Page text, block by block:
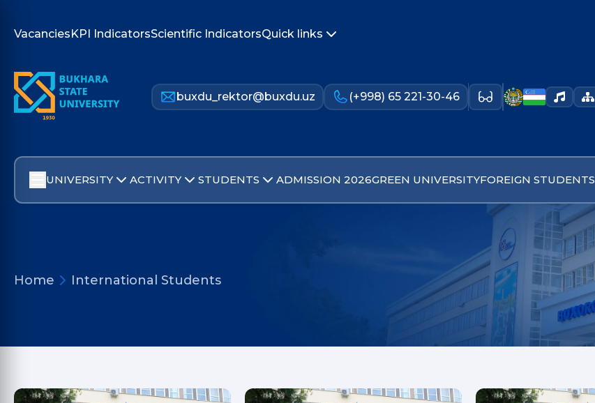
VacanciesKPI IndicatorsScientific IndicatorsQuick links
buxdu_rektor@buxdu.uz (+998) 65 221-30-46
UNIVERSITY ACTIVITY STUDENTS ADMISSION 2026GREEN UNIVERSITYFOREIGN STUDENTS
Home International Students